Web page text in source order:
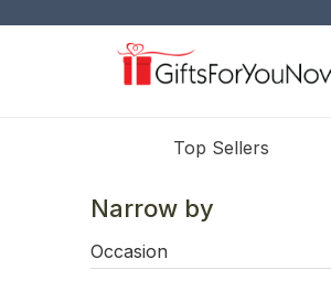
Top Sellers
Narrow by
Occasion